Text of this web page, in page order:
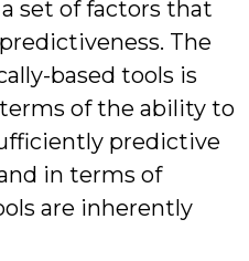
set of factors that
The
based tools is
of the ability to
predictive
in terms of
are inherently